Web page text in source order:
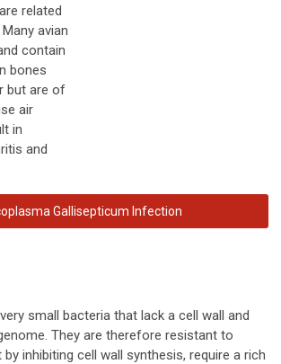
related
avian
contain
bones
but are of
air
in
and
Gallisepticum Infection
small bacteria that lack a cell wall and
They are therefore resistant to
inhibiting cell wall synthesis, require a rich